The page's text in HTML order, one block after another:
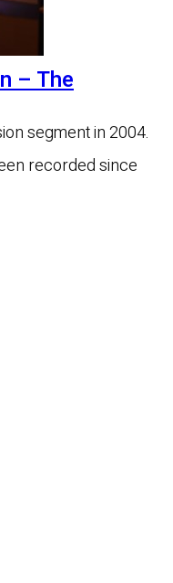
– The
segment in 2004.
recorded since